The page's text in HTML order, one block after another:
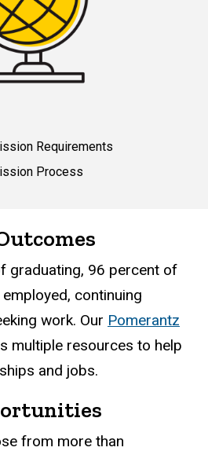
Requirements
Process
graduating, 96 percent of
continuing
work. Our Pomerantz
multiple resources to help
and jobs.
from more than